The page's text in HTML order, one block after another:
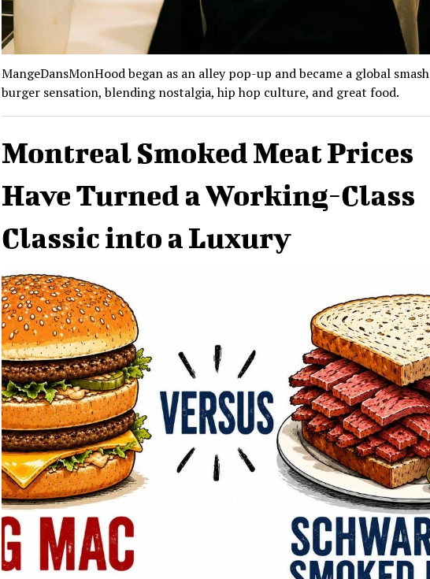
MangeDansMonHood began as an alley pop-up and became a global smash
burger sensation, blending nostalgia, hip hop culture, and great food.
Montreal Smoked Meat Prices
Have Turned a Working-Class
Classic into a Luxury